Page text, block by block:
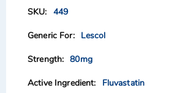
the
gallery
the
gallery
449
Lescol
80mg
Fluvastatin